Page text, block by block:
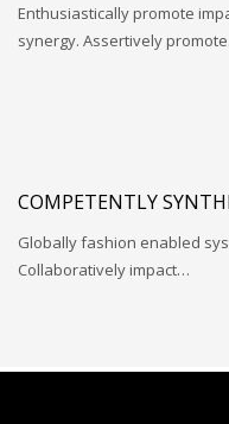
Enthusiastically promote
synergy. Assertively
COMPETENTLY
Globally fashion enabled
Collaboratively impact…